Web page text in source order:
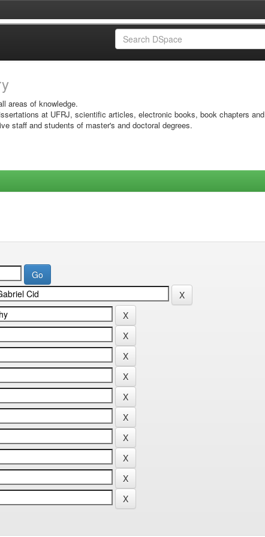
areas of knowledge.
at UFRJ, scientific articles, electronic books, book chapters and
staff and students of master's and doctoral degrees.